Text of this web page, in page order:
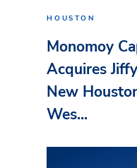
HOUSTON
Monomoy
Acquires
New
Wes...